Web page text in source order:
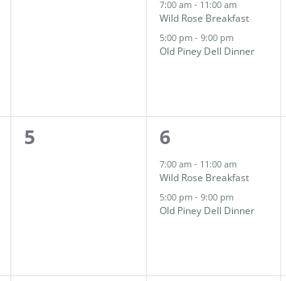
7:00 am - 11:00 am
Wild Rose Breakfast
5:00 pm - 9:00 pm
Old Piney Dell Dinner
0
5
2
events,
6
7:00 am - 11:00 am
Wild Rose Breakfast
5:00 pm - 9:00 pm
Old Piney Dell Dinner